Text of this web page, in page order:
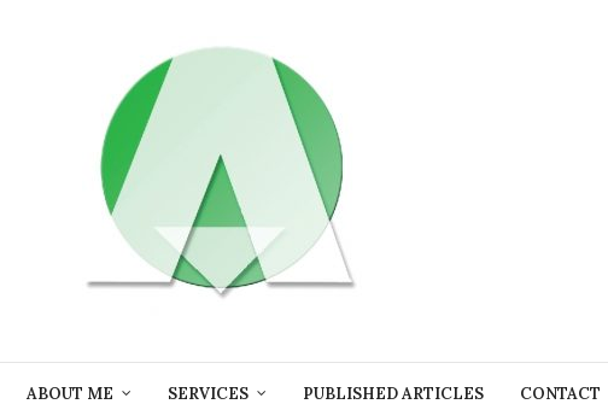
ABOUT ME SERVICES PUBLISHED ARTICLES CONTACT